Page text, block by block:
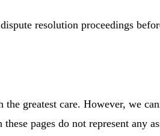
resolution proceedings
greatest care. However, we
pages do not represent any